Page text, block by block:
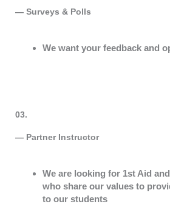
— Surveys & Polls
We want your feedback and
03.
— Partner Instructor
We are looking for 1st Aid
who share our values to
to our students